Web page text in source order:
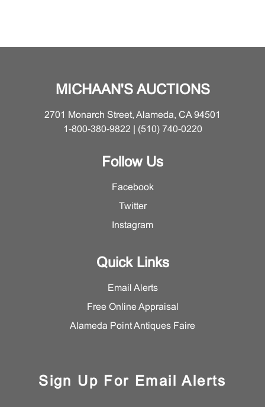
MICHAAN'S AUCTIONS
2701 Monarch Street, Alameda, CA 94501
1-800-380-9822 | (510) 740-0220
Follow Us
Facebook
Twitter
Instagram
Quick Links
Email Alerts
Free Online Appraisal
Alameda Point Antiques Faire
Sign Up For Email Alerts